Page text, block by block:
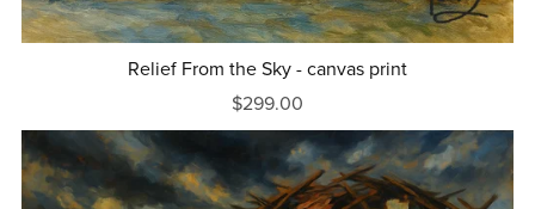
Relief From the Sky - canvas print
$299.00